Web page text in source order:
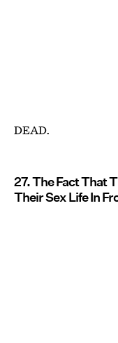
DEAD.
27. The Fact That
Their Sex Life In